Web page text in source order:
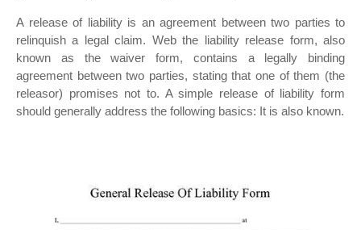
A release of liability is an agreement between two parties to
relinquish a legal claim. Web the liability release form, also
known as the waiver form, contains a legally binding
agreement between two parties, stating that one of them (the
releasor) promises not to. A simple release of liability form
should generally address the following basics: It is also known.